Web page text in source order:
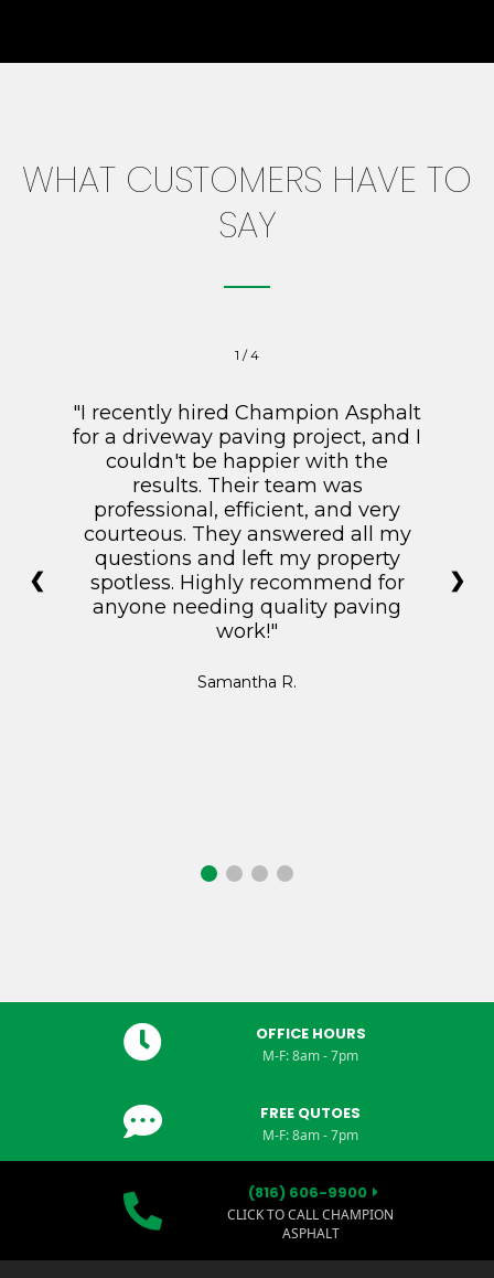
WHAT CUSTOMERS HAVE TO
SAY
1 / 4
"I recently hired Champion Asphalt
for a driveway paving project, and I
couldn't be happier with the
results. Their team was
professional, efficient, and very
courteous. They answered all my
questions and left my property
spotless. Highly recommend for
anyone needing quality paving
work!"
Samantha R.
❮ ❯
OFFICE HOURS
M-F: 8am - 7pm
FREE QUTOES
M-F: 8am - 7pm
(816) 606-9900
CLICK TO CALL CHAMPION
ASPHALT